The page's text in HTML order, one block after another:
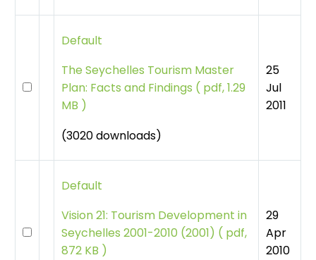
Default
The Seychelles Tourism Master
Plan: Facts and Findings ( pdf, 1.29
MB )
(3020 downloads)
25
Jul
2011
Default
Vision 21: Tourism Development in
Seychelles 2001-2010 (2001) ( pdf,
872 KB )
29
Apr
2010